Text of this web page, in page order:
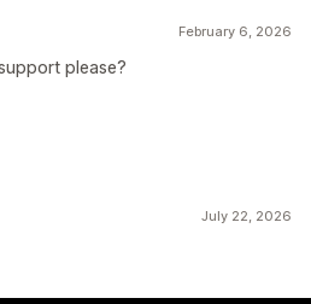
February 6, 2026
please?
July 22, 2026